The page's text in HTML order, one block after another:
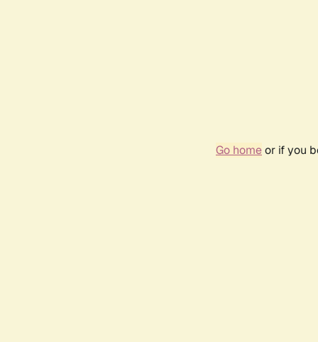
Go homeor if you